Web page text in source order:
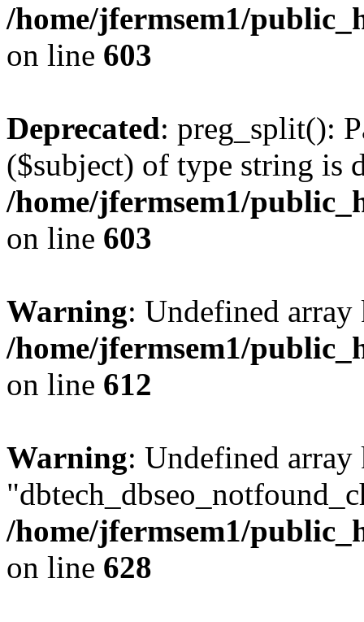
/home/jfermsem1/
on line 603
Deprecated: preg_split():
($subject) of type string is
/home/jfermsem1/
on line 603
Warning: Undefined
/home/jfermsem1/
on line 612
Warning: Undefined array
/home/jfermsem1/
on line 628